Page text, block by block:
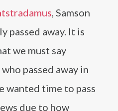
, Samson
passed away. It is
we must say
passed away in
wanted time to pass
due to how